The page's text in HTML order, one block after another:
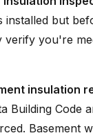
installed but
verify you're
insulation
Building Code
Basement